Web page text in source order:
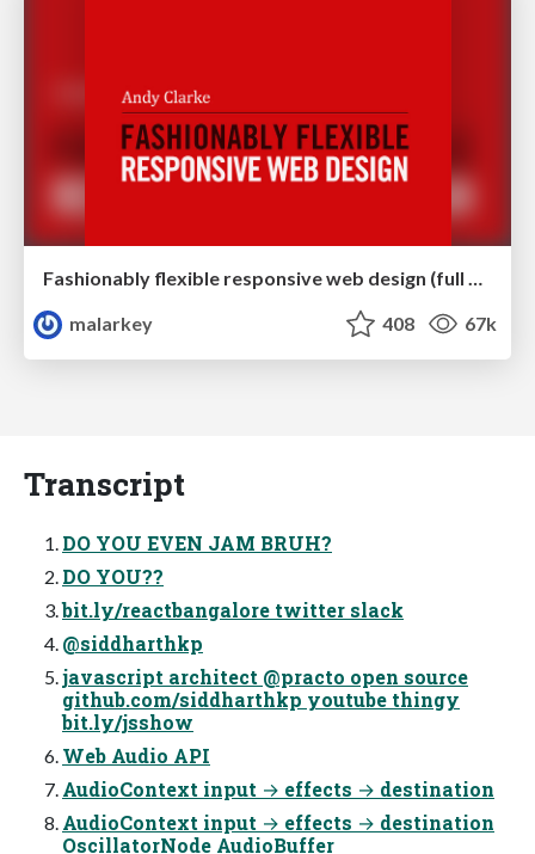
malarkey
408 67k
Transcript
DO YOU EVEN JAM BRUH?
DO YOU??
bit.ly/reactbangalore twitter slack
@siddharthkp
javascript architect @practo open source
github.com/siddharthkp youtube thingy
bit.ly/jsshow
Web Audio API
AudioContext input → effects → destination
AudioContext input → effects → destination
OscillatorNode AudioBuffer